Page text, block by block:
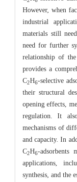
However, when
industrial
materials still
need for further
relationship of
provides a
C2H6-selective
their structural
opening effects,
regulation. It
mechanisms of
and capacity. In
C2H6-adsorbents
applications,
synthesis, and the